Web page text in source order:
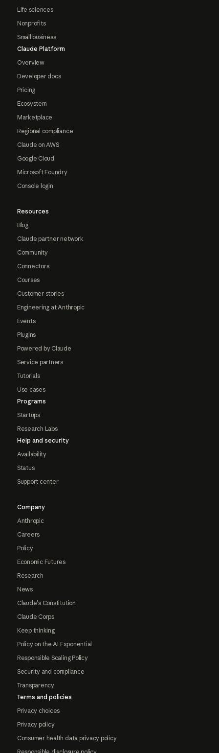
Life sciences
Nonprofits
Small business
Claude Platform
Overview
Developer docs
Pricing
Ecosystem
Marketplace
Regional compliance
Claude on AWS
Google Cloud
Microsoft Foundry
Console login
Resources
Blog
Claude partner network
Community
Connectors
Courses
Customer stories
Engineering at Anthropic
Events
Plugins
Powered by Claude
Service partners
Tutorials
Use cases
Programs
Startups
Research Labs
Help and security
Availability
Status
Support center
Company
Anthropic
Careers
Policy
Economic Futures
Research
News
Claude's Constitution
Claude Corps
Keep thinking
Policy on the AI Exponential
Responsible Scaling Policy
Security and compliance
Transparency
Terms and policies
Privacy choices
Privacy policy
Consumer health data privacy policy